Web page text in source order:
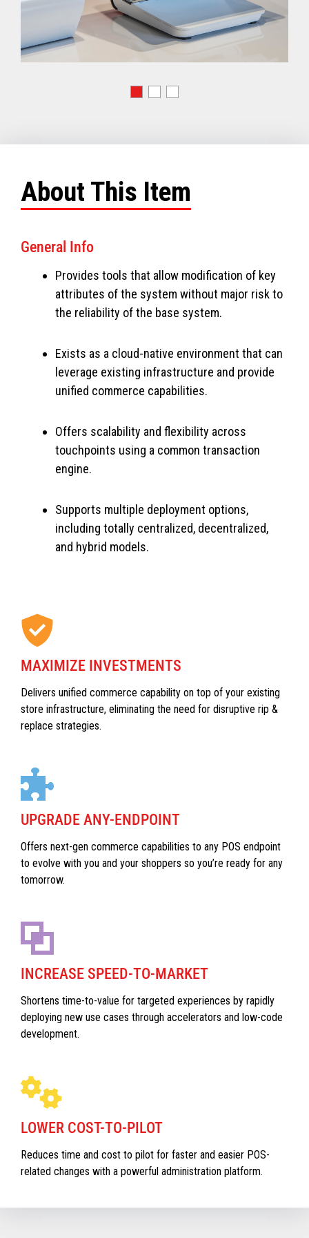
About This Item
General Info
Provides tools that allow modification of key
attributes of the system without major risk to
the reliability of the base system.
Exists as a cloud-native environment that can
leverage existing infrastructure and provide
unified commerce capabilities.
Offers scalability and flexibility across
touchpoints using a common transaction
engine.
Supports multiple deployment options,
including totally centralized, decentralized,
and hybrid models.
MAXIMIZE INVESTMENTS
Delivers unified commerce capability on top of your existing
store infrastructure, eliminating the need for disruptive rip &
replace strategies.
UPGRADE ANY-ENDPOINT
Offers next-gen commerce capabilities to any POS endpoint
to evolve with you and your shoppers so you’re ready for any
tomorrow.
INCREASE SPEED-TO-MARKET
Shortens time-to-value for targeted experiences by rapidly
deploying new use cases through accelerators and low-code
development.
LOWER COST-TO-PILOT
Reduces time and cost to pilot for faster and easier POS-
related changes with a powerful administration platform.